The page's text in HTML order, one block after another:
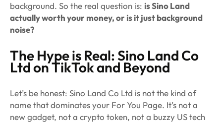
background. So the real question is: is Sino Land
actually worth your money, or is it just background
noise?
The Hype is Real: Sino Land Co
Ltd on TikTok and Beyond
Let’s be honest: Sino Land Co Ltd is not the kind of
name that dominates your For You Page. It’s not a
new gadget, not a crypto token, not a buzzy US tech